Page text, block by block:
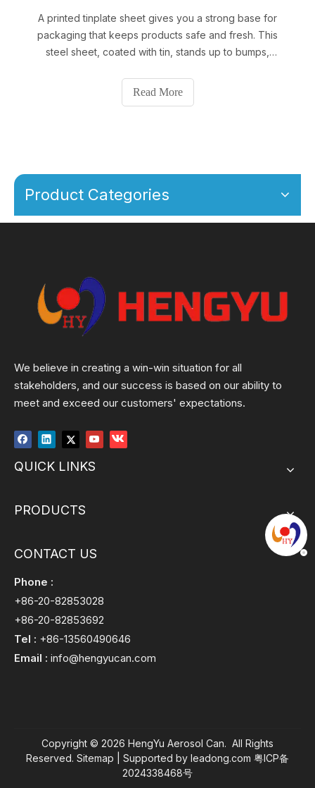
A printed tinplate sheet gives you a strong base for
packaging that keeps products safe and fresh. This
steel sheet, coated with tin, stands up to bumps,
each printed tinplate sheet, making your brand stand
out on shelves. The material resists corro
Read More
Product Categories
We believe in creating a win-win situation for all
stakeholders, and our success is based on our ability to
meet and exceed our customers' expectations.
QUICK LINKS
PRODUCTS
CONTACT US
Phone :
+86-20-82853028
+86-20-82853692
Tel : +86-13560490646
Email : info@hengyucan.com
Copyright © 2026 HengYu Aerosol Can. All Rights
Reserved. Sitemap | Supported by leadong.com 粤ICP备
2024338468号